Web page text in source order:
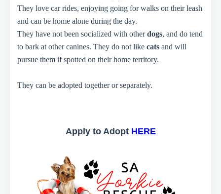
They love car rides, enjoying going for walks on their leash
and can be home alone during the day.
They have not been socialized with otherdogs, and do tend
to bark at other canines. They do not like cats and will
pursue them if spotted on their home territory.
They can be adopted together or separately.
Apply to Adopt HERE